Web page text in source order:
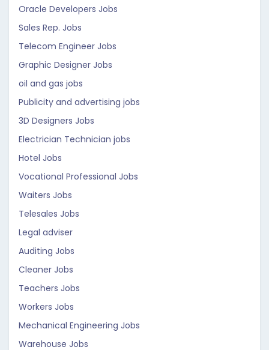
Oracle Developers Jobs
Sales Rep. Jobs
Telecom Engineer Jobs
Graphic Designer Jobs
oil and gas jobs
Publicity and advertising jobs
3D Designers Jobs
Electrician Technician jobs
Hotel Jobs
Vocational Professional Jobs
Waiters Jobs
Telesales Jobs
Legal adviser
Auditing Jobs
Cleaner Jobs
Teachers Jobs
Workers Jobs
Mechanical Engineering Jobs
Warehouse Jobs